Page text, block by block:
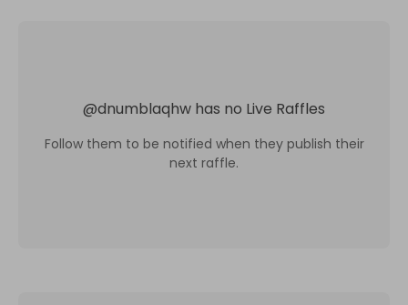
@dnumblaqhw has no Live Raffles
Follow them to be notified when they publish their
next raffle.